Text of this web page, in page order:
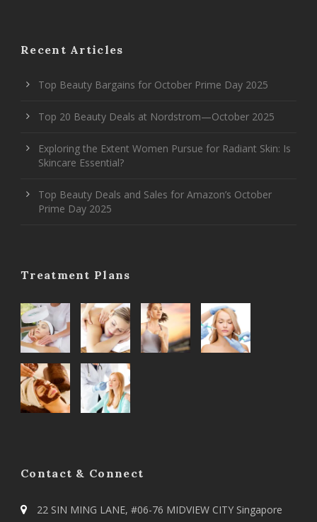
Recent Articles
Top Beauty Bargains for October Prime Day 2025
Top 20 Beauty Deals at Nordstrom—October 2025
Exploring the Extent Women Pursue for Radiant Skin: Is
Skincare Essential?
Top Beauty Deals and Sales for Amazon’s October
Prime Day 2025
Treatment Plans
Contact & Connect
22 SIN MING LANE, #06-76 MIDVIEW CITY Singapore